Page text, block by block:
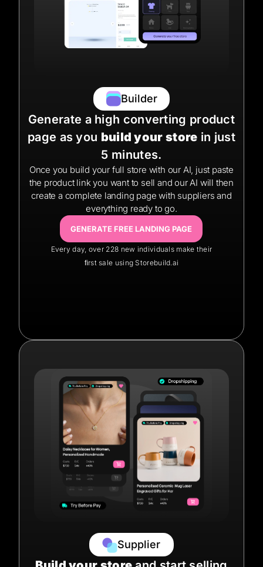
Builder
Generate a high converting product
page as you build your store in just
5 minutes.
Once you build your full store with our AI, just paste
the product link you want to sell and our AI will then
create a complete landing page with suppliers and
everything ready to go.
GENERATE FREE LANDING PAGE
Every day, over 228 new individuals make their
ﬁrst sale using Storebuild.ai
Supplier